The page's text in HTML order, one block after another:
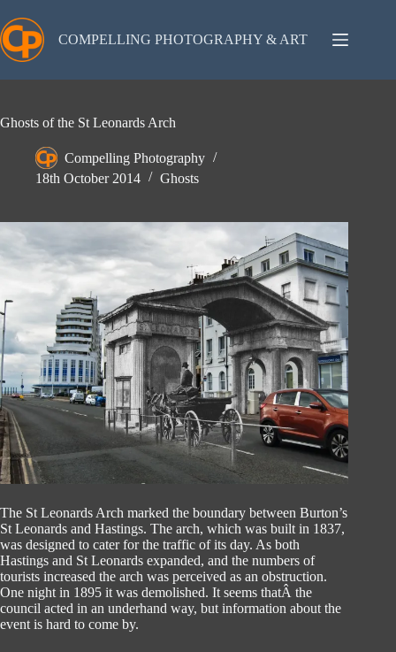
to
content
COMPELLING PHOTOGRAPHY & ART
Ghosts of the St Leonards Arch
Compelling Photography
18th October 2014
Ghosts
The St Leonards Arch marked the boundary between Burton’s
St Leonards and Hastings. The arch, which was built in 1837,
was designed to cater for the traffic of its day. As both
Hastings and St Leonards expanded, and the numbers of
tourists increased the arch was perceived as an obstruction.
One night in 1895 it was demolished. It seems thatÂ the
council acted in an underhand way, but information about the
event is hard to come by.